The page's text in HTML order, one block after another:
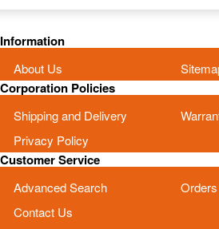
Information
About Us
Corporation Policies
Shipping and Delivery
Privacy Policy
Customer Service
Advanced Search
Contact Us